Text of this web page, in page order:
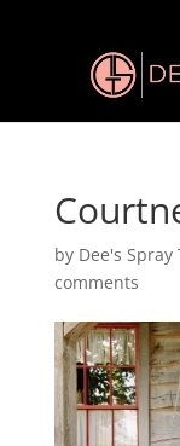
by Dee's Spray
comments